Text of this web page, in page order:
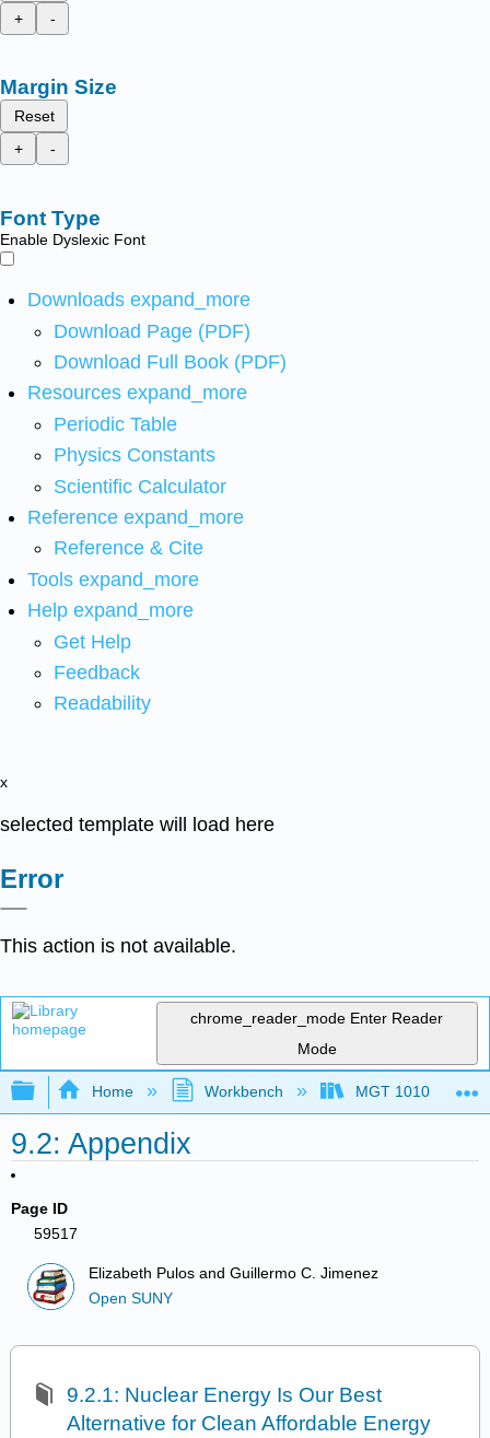
+
-
Margin Size
Reset
+
-
Font Type
Enable Dyslexic Font
Downloads expand_more
Download Page (PDF)
Download Full Book (PDF)
Resources expand_more
Periodic Table
Physics Constants
Scientific Calculator
Reference expand_more
Reference & Cite
Tools expand_more
Help expand_more
Get Help
Feedback
Readability
x
selected template will load here
Error
This action is not available.
chrome_reader_mode Enter Reader
Mode
Expand/collapse global hierarchy
Home Workbench MGT 1010
9.2: Appendix
Page ID
59517
Elizabeth Pulos and Guillermo C. Jimenez
Open SUNY
9.2.1: Nuclear Energy Is Our Best
Alternative for Clean Affordable Energy